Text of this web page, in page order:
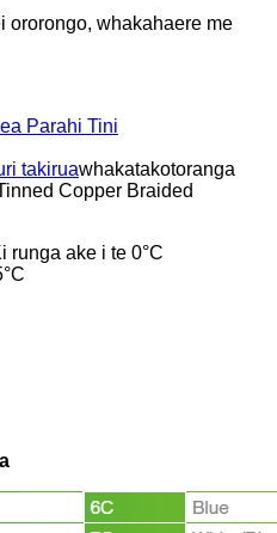
ororongo, whakahaere me
Parahi Tini
takiruawhakatakotoranga
Copper Braided
runga ake i te 0°C